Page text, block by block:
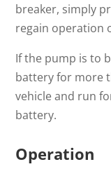
breaker, simply
regain operation
If the pump is to
battery for more
vehicle and run
battery.
Operation